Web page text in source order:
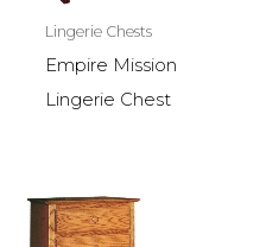
Lingerie Chests
Empire Mission
Lingerie Chest